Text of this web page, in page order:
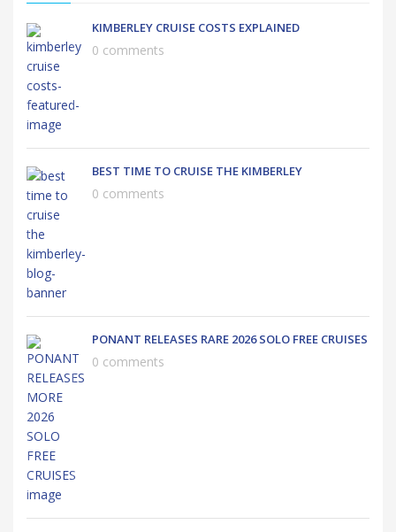
KIMBERLEY CRUISE COSTS EXPLAINED
0 comments
BEST TIME TO CRUISE THE KIMBERLEY
0 comments
PONANT RELEASES RARE 2026 SOLO FREE CRUISES
0 comments